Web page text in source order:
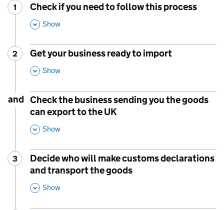
Step
1
Check if you need to follow this process
,
Show
Step
2 :
Get your business ready to import
,
Show
and Check the business sending you the goods
can export to the UK
Show
Step
3 :
Decide who will make customs declarations
and transport the goods
Show